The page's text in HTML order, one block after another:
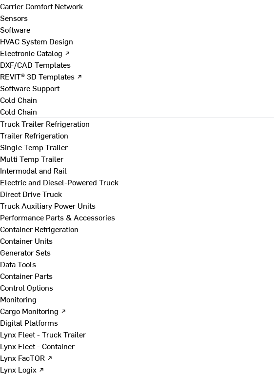
Carrier Comfort Network
Sensors
Software
HVAC System Design
Electronic Catalog ↗
DXF/CAD Templates
REVIT® 3D Templates ↗
Software Support
Cold Chain
Cold Chain
Truck Trailer Refrigeration
Trailer Refrigeration
Single Temp Trailer
Multi Temp Trailer
Intermodal and Rail
Electric and Diesel-Powered Truck
Direct Drive Truck
Truck Auxiliary Power Units
Performance Parts & Accessories
Container Refrigeration
Container Units
Generator Sets
Data Tools
Container Parts
Control Options
Monitoring
Cargo Monitoring ↗
Digital Platforms
Lynx Fleet - Truck Trailer
Lynx Fleet - Container
Lynx FacTOR ↗
Lynx Logix ↗